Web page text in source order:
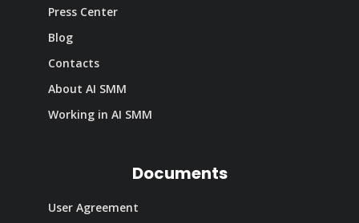
Press Center
Blog
Contacts
About AI SMM
Working in AI SMM
Documents
User Agreement